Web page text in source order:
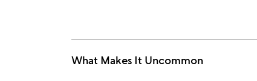
What Makes It Uncommon